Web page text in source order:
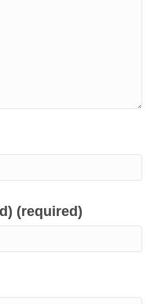
(required)